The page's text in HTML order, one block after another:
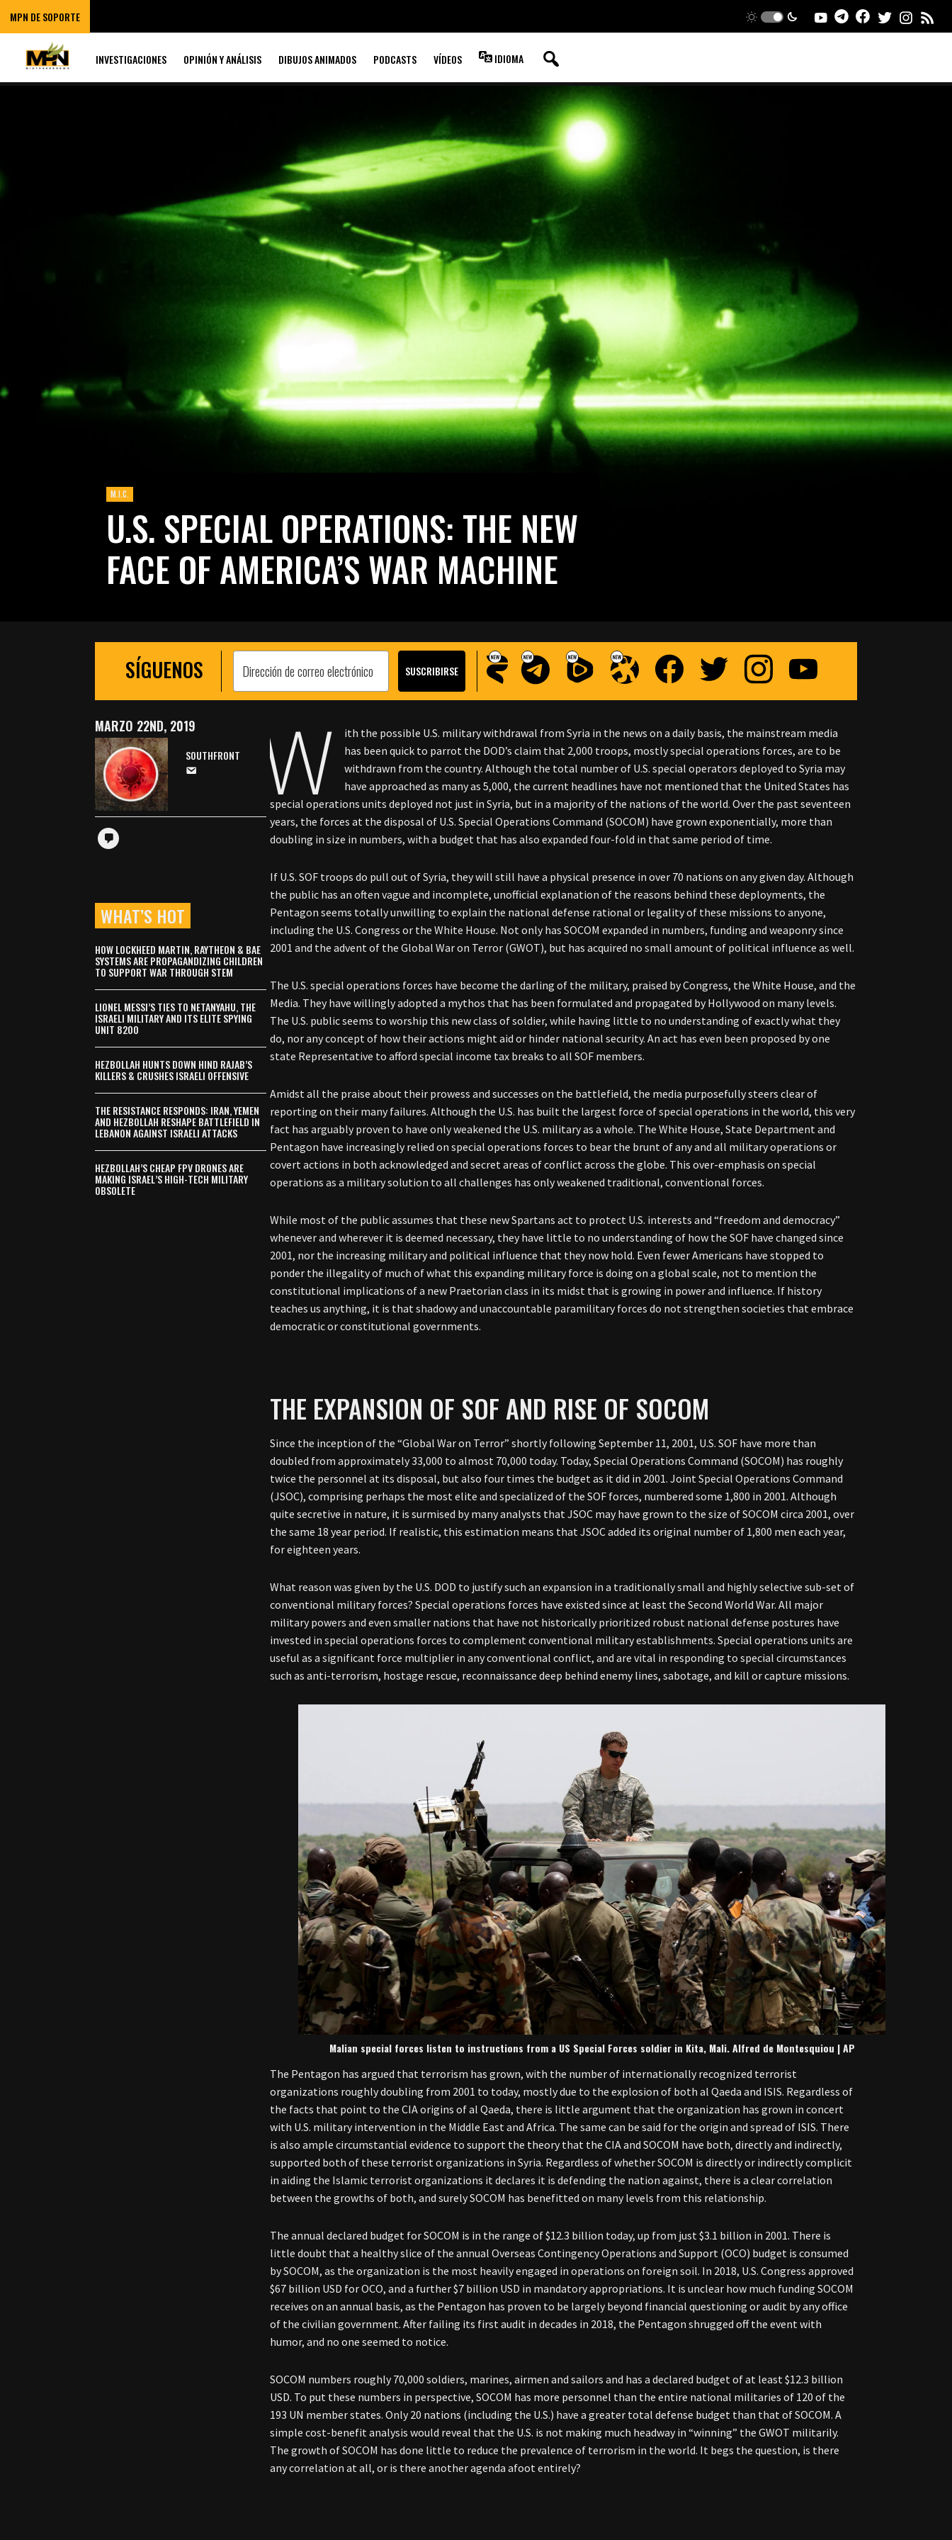
MPN DE SOPORTE
INVESTIGACIONES OPINIÓN Y ANÁLISIS DIBUJOS ANIMADOS PODCASTS VÍDEOS IDIOMA
M.I.C.
U.S. SPECIAL OPERATIONS: THE NEW
FACE OF AMERICA’S WAR MACHINE
SÍGUENOS
W
ith the possible U.S. military withdrawal from Syria in the news on a daily basis, the mainstream media
has been quick to parrot the DOD’s claim that 2,000 troops, mostly special operations forces, are to be
withdrawn from the country. Although the total number of U.S. special operators deployed to Syria may
have approached as many as 5,000, the current headlines have not mentioned that the United States has
special operations units deployed not just in Syria, but in a majority of the nations of the world. Over the past seventeen
years, the forces at the disposal of U.S. Special Operations Command (SOCOM) have grown exponentially, more than
doubling in size in numbers, with a budget that has also expanded four-fold in that same period of time.
If U.S. SOF troops do pull out of Syria, they will still have a physical presence in over 70 nations on any given day. Although
the public has an often vague and incomplete, unofficial explanation of the reasons behind these deployments, the
Pentagon seems totally unwilling to explain the national defense rational or legality of these missions to anyone,
including the U.S. Congress or the White House. Not only has SOCOM expanded in numbers, funding and weaponry since
2001 and the advent of the Global War on Terror (GWOT), but has acquired no small amount of political influence as well.
The U.S. special operations forces have become the darling of the military, praised by Congress, the White House, and the
Media. They have willingly adopted a mythos that has been formulated and propagated by Hollywood on many levels.
The U.S. public seems to worship this new class of soldier, while having little to no understanding of exactly what they
do, nor any concept of how their actions might aid or hinder national security. An act has even been proposed by one
state Representative to afford special income tax breaks to all SOF members.
Amidst all the praise about their prowess and successes on the battlefield, the media purposefully steers clear of
reporting on their many failures. Although the U.S. has built the largest force of special operations in the world, this very
fact has arguably proven to have only weakened the U.S. military as a whole. The White House, State Department and
Pentagon have increasingly relied on special operations forces to bear the brunt of any and all military operations or
covert actions in both acknowledged and secret areas of conflict across the globe. This over-emphasis on special
operations as a military solution to all challenges has only weakened traditional, conventional forces.
While most of the public assumes that these new Spartans act to protect U.S. interests and “freedom and democracy”
whenever and wherever it is deemed necessary, they have little to no understanding of how the SOF have changed since
2001, nor the increasing military and political influence that they now hold. Even fewer Americans have stopped to
ponder the illegality of much of what this expanding military force is doing on a global scale, not to mention the
constitutional implications of a new Praetorian class in its midst that is growing in power and influence. If history
teaches us anything, it is that shadowy and unaccountable paramilitary forces do not strengthen societies that embrace
democratic or constitutional governments.
THE EXPANSION OF SOF AND RISE OF SOCOM
Since the inception of the “Global War on Terror” shortly following September 11, 2001, U.S. SOF have more than
doubled from approximately 33,000 to almost 70,000 today. Today, Special Operations Command (SOCOM) has roughly
twice the personnel at its disposal, but also four times the budget as it did in 2001. Joint Special Operations Command
(JSOC), comprising perhaps the most elite and specialized of the SOF forces, numbered some 1,800 in 2001. Although
quite secretive in nature, it is surmised by many analysts that JSOC may have grown to the size of SOCOM circa 2001, over
the same 18 year period. If realistic, this estimation means that JSOC added its original number of 1,800 men each year,
for eighteen years.
What reason was given by the U.S. DOD to justify such an expansion in a traditionally small and highly selective sub-set of
conventional military forces? Special operations forces have existed since at least the Second World War. All major
military powers and even smaller nations that have not historically prioritized robust national defense postures have
invested in special operations forces to complement conventional military establishments. Special operations units are
useful as a significant force multiplier in any conventional conflict, and are vital in responding to special circumstances
such as anti-terrorism, hostage rescue, reconnaissance deep behind enemy lines, sabotage, and kill or capture missions.
Malian special forces listen to instructions from a US Special Forces soldier in Kita, Mali. Alfred de Montesquiou | AP
The Pentagon has argued that terrorism has grown, with the number of internationally recognized terrorist
organizations roughly doubling from 2001 to today, mostly due to the explosion of both al Qaeda and ISIS. Regardless of
the facts that point to the CIA origins of al Qaeda, there is little argument that the organization has grown in concert
with U.S. military intervention in the Middle East and Africa. The same can be said for the origin and spread of ISIS. There
is also ample circumstantial evidence to support the theory that the CIA and SOCOM have both, directly and indirectly,
supported both of these terrorist organizations in Syria. Regardless of whether SOCOM is directly or indirectly complicit
in aiding the Islamic terrorist organizations it declares it is defending the nation against, there is a clear correlation
between the growths of both, and surely SOCOM has benefitted on many levels from this relationship.
The annual declared budget for SOCOM is in the range of $12.3 billion today, up from just $3.1 billion in 2001. There is
little doubt that a healthy slice of the annual Overseas Contingency Operations and Support (OCO) budget is consumed
by SOCOM, as the organization is the most heavily engaged in operations on foreign soil. In 2018, U.S. Congress approved
$67 billion USD for OCO, and a further $7 billion USD in mandatory appropriations. It is unclear how much funding SOCOM
receives on an annual basis, as the Pentagon has proven to be largely beyond financial questioning or audit by any office
of the civilian government. After failing its first audit in decades in 2018, the Pentagon shrugged off the event with
humor, and no one seemed to notice.
SOCOM numbers roughly 70,000 soldiers, marines, airmen and sailors and has a declared budget of at least $12.3 billion
USD. To put these numbers in perspective, SOCOM has more personnel than the entire national militaries of 120 of the
193 UN member states. Only 20 nations (including the U.S.) have a greater total defense budget than that of SOCOM. A
simple cost-benefit analysis would reveal that the U.S. is not making much headway in “winning” the GWOT militarily.
The growth of SOCOM has done little to reduce the prevalence of terrorism in the world. It begs the question, is there
any correlation at all, or is there another agenda afoot entirely?
MARZO 22ND, 2019
SOUTHFRONT
WHAT’S HOT
HOW LOCKHEED MARTIN, RAYTHEON & BAE
SYSTEMS ARE PROPAGANDIZING CHILDREN
TO SUPPORT WAR THROUGH STEM
LIONEL MESSI’S TIES TO NETANYAHU, THE
ISRAELI MILITARY AND ITS ELITE SPYING
UNIT 8200
HEZBOLLAH HUNTS DOWN HIND RAJAB’S
KILLERS & CRUSHES ISRAELI OFFENSIVE
THE RESISTANCE RESPONDS: IRAN, YEMEN
AND HEZBOLLAH RESHAPE BATTLEFIELD IN
LEBANON AGAINST ISRAELI ATTACKS
HEZBOLLAH’S CHEAP FPV DRONES ARE
MAKING ISRAEL’S HIGH-TECH MILITARY
OBSOLETE